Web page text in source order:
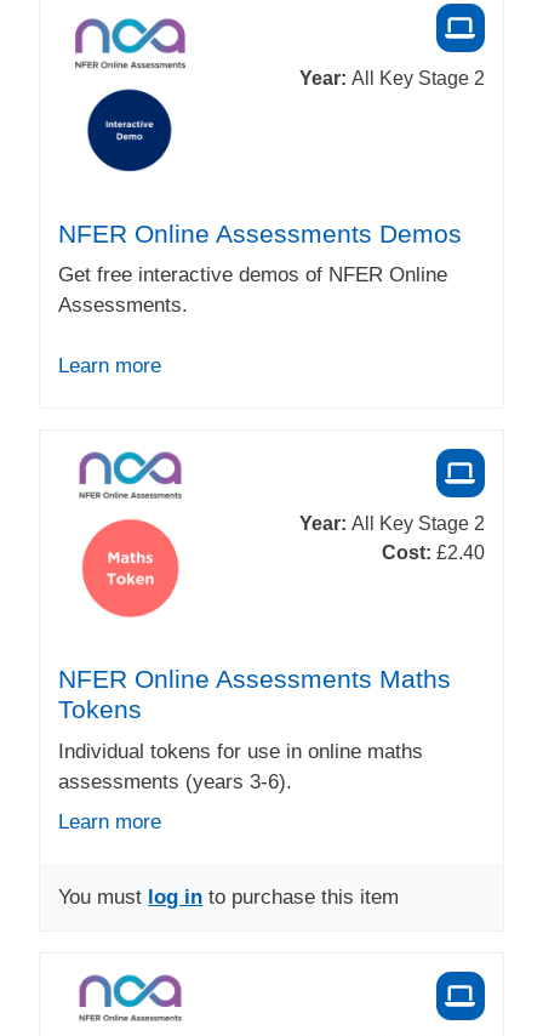
Year: All Key Stage 2
NFER Online Assessments Demos
Get free interactive demos of NFER Online
Assessments.
Learn more
Year: All Key Stage 2
Cost: £2.40
NFER Online Assessments Maths
Tokens
Individual tokens for use in online maths
assessments (years 3-6).
Learn more
You must log in to purchase this item